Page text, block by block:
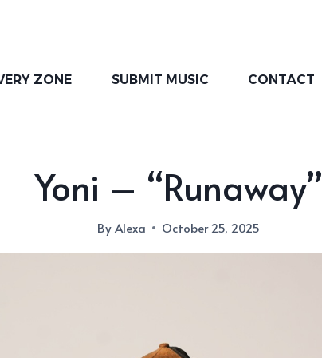
ZONE SUBMIT MUSIC CONTACT
Yoni – “Runaway”
ByAlexa October 25, 2025